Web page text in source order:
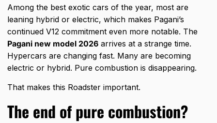
Among the best exotic cars of the year, most are
leaning hybrid or electric, which makes Pagani’s
continued V12 commitment even more notable. The
Pagani new model 2026 arrives at a strange time.
Hypercars are changing fast. Many are becoming
electric or hybrid. Pure combustion is disappearing.
That makes this Roadster important.
The end of pure combustion?